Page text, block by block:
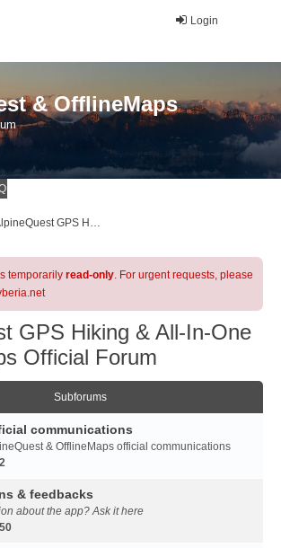
Login
& OfflineMaps
AlpineQuest GPS Hiking & All-In-One Offline Maps Official Forum
temporarily read-only. For urgent requests, please
GPS Hiking & All-In-One
Official Forum
Subforums
communications
& OfflineMaps official communications
& feedbacks
about the app? Ask it here